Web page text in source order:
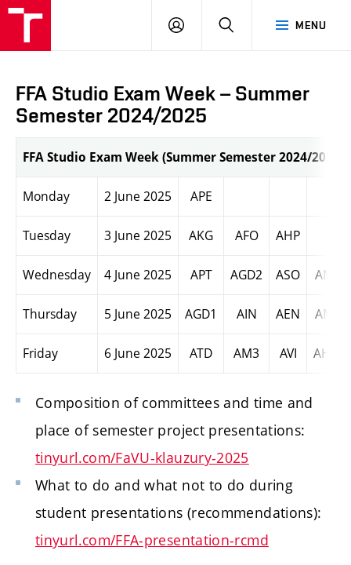
MENU
LOG
SEARCH
FFA Studio Exam Week – Summer
Semester 2024/2025
FFA Studio Exam Week (Summer Semester 2024/2025)
Monday 2 June 2025 APE
Tuesday 3 June 2025 AKG AFO AHP
Wednesday 4 June 2025 APT AGD2 ASO AM2
Thursday 5 June 2025 AGD1 AIN AEN AM1
Friday 6 June 2025 ATD AM3 AVI AHM
Composition of committees and time and
place of semester project presentations:
tinyurl.com/FaVU-klauzury-2025
What to do and what not to do during
student presentations (recommendations):
tinyurl.com/FFA-presentation-rcmd